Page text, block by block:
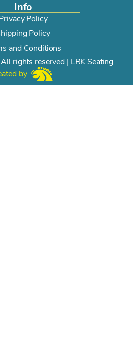
Info
Privacy Policy
Policy
and Conditions
rights reserved | LRK Seating
by